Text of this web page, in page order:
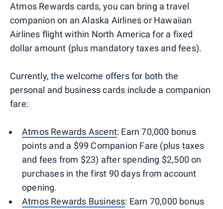
Atmos Rewards cards, you can bring a travel
companion on an Alaska Airlines or Hawaiian
Airlines flight within North America for a fixed
dollar amount (plus mandatory taxes and fees).
Currently, the welcome offers for both the
personal and business cards include a companion
fare:
Atmos Rewards Ascent: Earn 70,000 bonus
points and a $99 Companion Fare (plus taxes
and fees from $23) after spending $2,500 on
purchases in the first 90 days from account
opening.
Atmos Rewards Business: Earn 70,000 bonus